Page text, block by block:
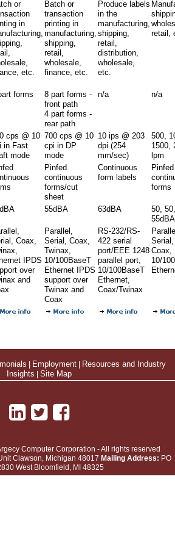
or
in
etc.
Batch or
transaction
printing in
manufacturing,
shipping,
retail,
wholesale,
finance, etc.
Produce labels
in the
manufacturing,
shipping,
retail,
distribution,
wholesale,
etc.
retail,
forms
8 part forms -
front path
4 part forms -
rear path
n/a n/a
cps @ 10
in Fast
mode
700 cps @ 10
cpi in DP
mode
10 ips @ 203
dpi (254
mm/sec)
500,
1500,
lpm
Pinfed
continuous
forms/cut
sheet
Continuous
form labels
Pinfed
forms
55dBA 63dBA
50,
55dBA
Coax,
IPDS
over
and
Parallel,
Serial, Coax,
Twinax,
10/100BaseT
Ethernet IPDS
support over
Twinax and
Coax
RS-232/RS-
422 serial
port/EEE 1248
parallel port,
10/100BaseT
Ethernet,
Coax/Twinax
Coax,
10/
| Employment | Resources and Industry
Insights | Site Map
Computer Corporation - All rights reserved
Clawson Michigan 48017 Mailing Address: PO
West Bloomfield, MI 48325